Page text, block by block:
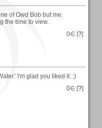
of Owd Bob but me.
the time to view.
0∈ [?]
I'm glad you liked it. :)
0∈ [?]